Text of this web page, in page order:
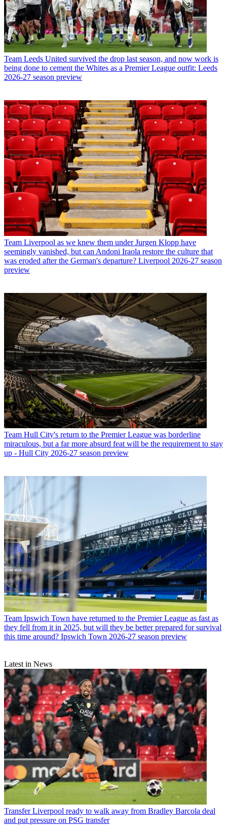
Team Leeds United survived the drop last season, and now work is
being done to cement the Whites as a Premier League outfit: Leeds
2026-27 season preview
Team Liverpool as we knew them under Jurgen Klopp have
seemingly vanished, but can Andoni Iraola restore the culture that
was eroded after the German's departure? Liverpool 2026-27 season
preview
Team Hull City's return to the Premier League was borderline
miraculous, but a far more absurd feat will be the requirement to stay
up - Hull City 2026-27 season preview
Team Ipswich Town have returned to the Premier League as fast as
they fell from it in 2025, but will they be better prepared for survival
this time around? Ipswich Town 2026-27 season preview
Latest in News
Transfer Liverpool ready to walk away from Bradley Barcola deal
and put pressure on PSG transfer